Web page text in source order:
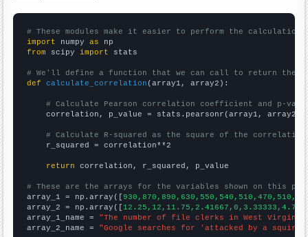
# These modules make it easier to perform the calculation
import numpy as
from scipy import stats
# We'll define a function that we can call to return the
def
calculate_correlation (array1, array2):
# Calculate Pearson correlation coefficient and p-
    correlation, p_value = stats.pearsonr(array1, array2)
# Calculate R-squared as the square of the
    r_squared = correlation**2
return correlation, r_squared, p_value
# These are the arrays for the variables shown on this
array_1 = np.array([
array_2 = np.array([
array_1_name = "The number of file clerks in West
array_2_name = "Google searches for 'attacked by a